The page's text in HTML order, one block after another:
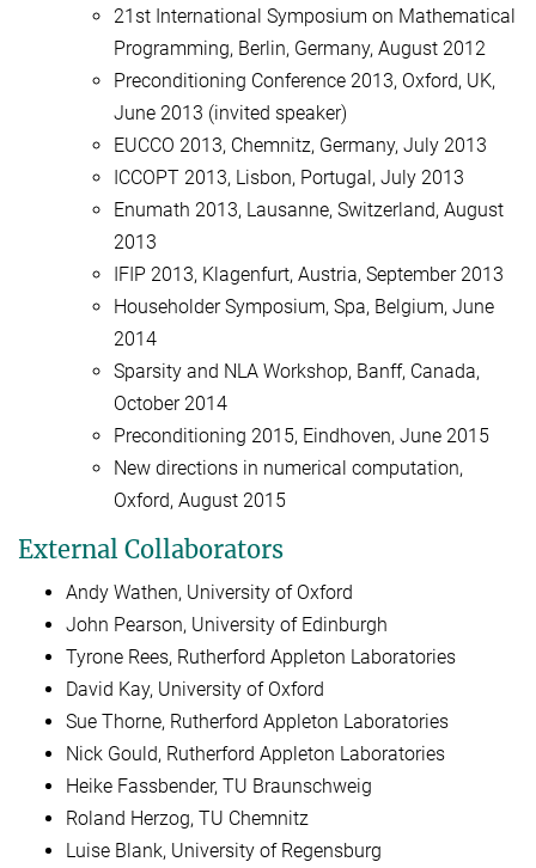
21st International Symposium on Mathematical
Programming, Berlin, Germany, August 2012
Preconditioning Conference 2013, Oxford, UK,
June 2013 (invited speaker)
EUCCO 2013, Chemnitz, Germany, July 2013
ICCOPT 2013, Lisbon, Portugal, July 2013
Enumath 2013, Lausanne, Switzerland, August
2013
IFIP 2013, Klagenfurt, Austria, September 2013
Householder Symposium, Spa, Belgium, June
2014
Sparsity and NLA Workshop, Banff, Canada,
October 2014
Preconditioning 2015, Eindhoven, June 2015
New directions in numerical computation,
Oxford, August 2015
External Collaborators
Andy Wathen, University of Oxford
John Pearson, University of Edinburgh
Tyrone Rees, Rutherford Appleton Laboratories
David Kay, University of Oxford
Sue Thorne, Rutherford Appleton Laboratories
Nick Gould, Rutherford Appleton Laboratories
Heike Fassbender, TU Braunschweig
Roland Herzog, TU Chemnitz
Luise Blank, University of Regensburg